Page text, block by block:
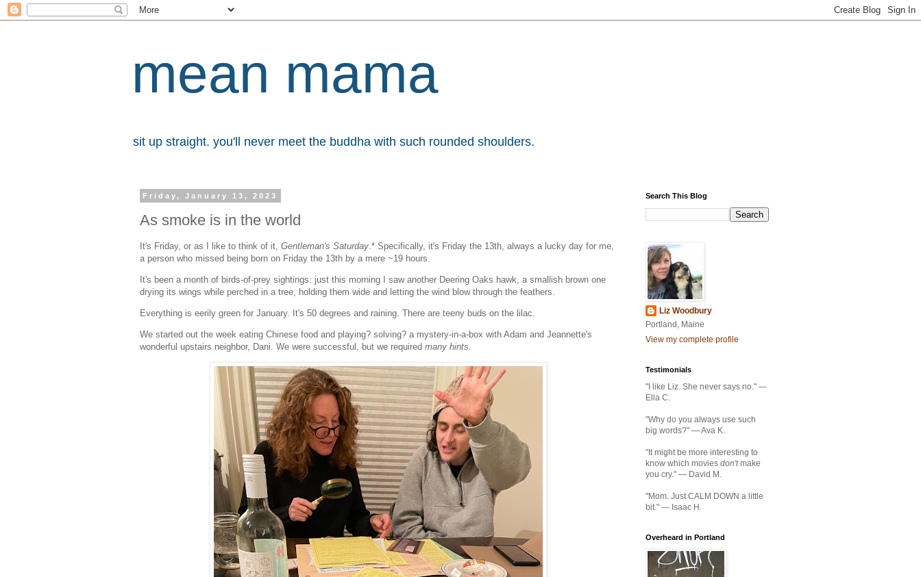
mean mama
sit up straight. you'll never meet the buddha with such rounded shoulders.
Friday, January 13, 2023
As smoke is in the world
It's Friday, or as I like to think of it, Gentleman's Saturday .* Specifically, it's Friday the 13th, always a lucky day for me,
a person who missed being born on Friday the 13th by a mere ~19 hours.
It's been a month of birds-of-prey sightings: just this morning I saw another Deering Oaks hawk, a smallish brown one
drying its wings while perched in a tree, holding them wide and letting the wind blow through the feathers.
Everything is eerily green for January. It's 50 degrees and raining. There are teeny buds on the lilac.
We started out the week eating Chinese food and playing? solving? a mystery-in-a-box with Adam and Jeannette's
wonderful upstairs neighbor, Dani. We were successful, but we required many hints.
Search This Blog
Liz Woodbury
Portland, Maine
View my complete profile
Testimonials
"I like Liz. She never says no." —
Ella C.
"Why do you always use such
big words?" — Ava K.
"It might be more interesting to
know which movies don'tmake
you cry." — David M.
"Mom. Just CALM DOWN a little
bit." — Isaac H.
Overheard in Portland